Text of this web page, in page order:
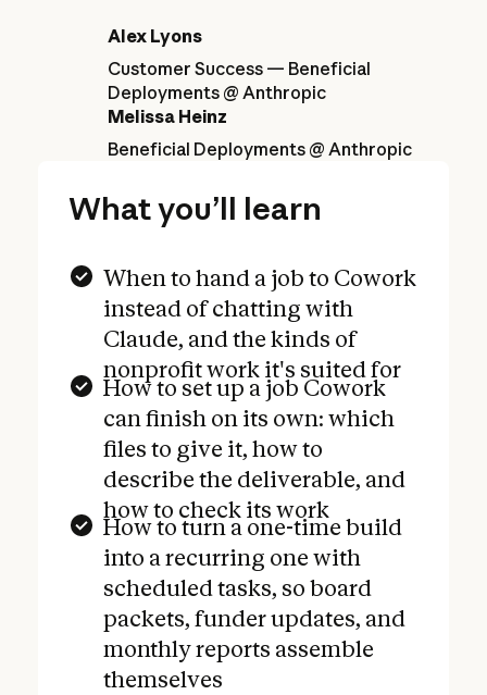
Alex Lyons
Customer Success — Beneficial
Deployments @ Anthropic
Melissa Heinz
Beneficial Deployments @ Anthropic
What you’ll learn
When to hand a job to Cowork
instead of chatting with
Claude, and the kinds of
nonprofit work it's suited for
How to set up a job Cowork
can finish on its own: which
files to give it, how to
describe the deliverable, and
how to check its work
How to turn a one-time build
into a recurring one with
scheduled tasks, so board
packets, funder updates, and
monthly reports assemble
themselves